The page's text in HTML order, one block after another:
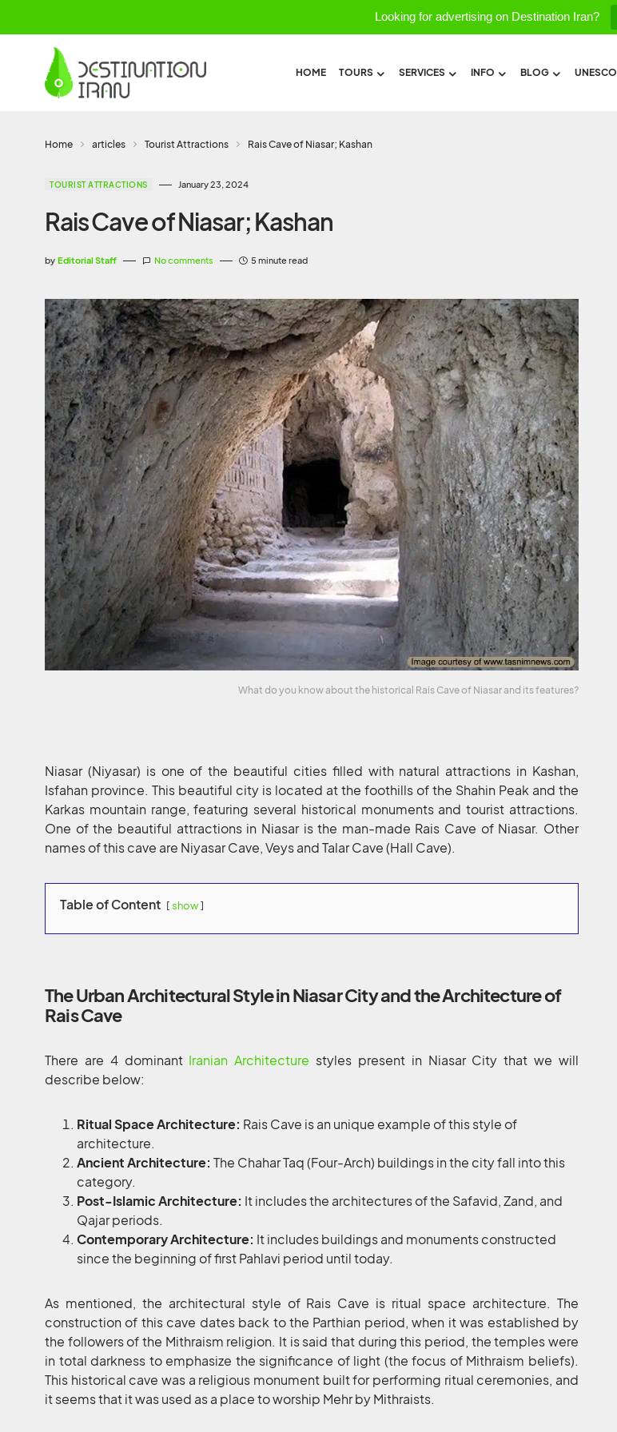
Looking for advertising on Destination Iran?
HOME TOURS SERVICES INFO BLOG UNESCO
Home articles Tourist Attractions Rais Cave of Niasar; Kashan
TOURIST ATTRACTIONS January 23, 2024
Rais Cave of Niasar; Kashan
by Editorial Staff No comments 5 minute read
What do you know about the historical Rais Cave of Niasar and its features?
Niasar (Niyasar) is one of the beautiful cities filled with natural attractions in Kashan,
Isfahan province. This beautiful city is located at the foothills of the Shahin Peak and the
Karkas mountain range, featuring several historical monuments and tourist attractions.
One of the beautiful attractions in Niasar is the man-made Rais Cave of Niasar. Other
names of this cave are Niyasar Cave, Veys and Talar Cave (Hall Cave).
Table of Content show
The Urban Architectural Style in Niasar City and the Architecture of
Rais Cave
There are 4 dominant Iranian Architecture styles present in Niasar City that we will
describe below:
Ritual Space Architecture: Rais Cave is an unique example of this style of
architecture.
Ancient Architecture: The Chahar Taq (Four-Arch) buildings in the city fall into this
category.
Post-Islamic Architecture: It includes the architectures of the Safavid, Zand, and
Qajar periods.
Contemporary Architecture: It includes buildings and monuments constructed
since the beginning of first Pahlavi period until today.
As mentioned, the architectural style of Rais Cave is ritual space architecture. The
construction of this cave dates back to the Parthian period, when it was established by
the followers of the Mithraism religion. It is said that during this period, the temples were
in total darkness to emphasize the significance of light (the focus of Mithraism beliefs).
This historical cave was a religious monument built for performing ritual ceremonies, and
it seems that it was used as a place to worship Mehr by Mithraists.